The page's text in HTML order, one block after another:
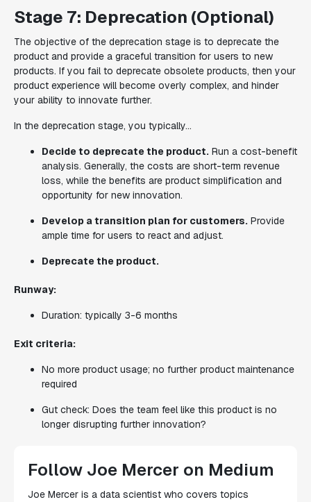
Stage 7: Deprecation (Optional)
The objective of the deprecation stage is to deprecate the
product and provide a graceful transition for users to new
products. If you fail to deprecate obsolete products, then your
product experience will become overly complex, and hinder
your ability to innovate further.
In the deprecation stage, you typically...
Decide to deprecate the product. Run a cost-benefit
analysis. Generally, the costs are short-term revenue
loss, while the benefits are product simplification and
opportunity for new innovation.
Develop a transition plan for customers. Provide
ample time for users to react and adjust.
Deprecate the product.
Runway:
Duration: typically 3-6 months
Exit criteria:
No more product usage; no further product maintenance
required
Gut check: Does the team feel like this product is no
longer disrupting further innovation?
Follow Joe Mercer on Medium
Joe Mercer is a data scientist who covers topics